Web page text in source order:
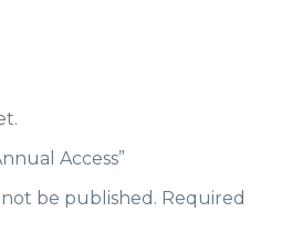
Access”
be published. Required